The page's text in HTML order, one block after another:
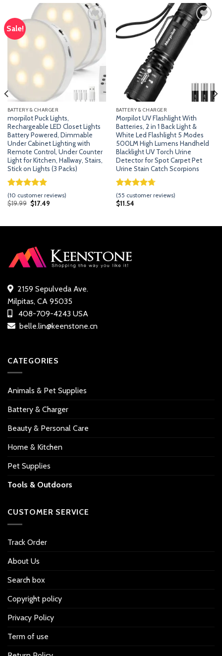
Sale!
Add
wishlist
BATTERY & CHARGER
morpilot Puck Lights,
Rechargeable LED Closet Lights
Battery Powered, Dimmable
Under Cabinet Lighting with
Remote Control, Under Counter
Light for Kitchen, Hallway, Stairs,
Stick on Lights (3 Packs)
Rated5.00
out of 5
9
ratings
(10 customer reviews)
$19.99 Original
price
$17.49Current
BATTERY & CHARGER
Morpilot UV Flashlight With
Batteries, 2 in 1 Back Light &
White Led Flashlight 5 Modes
500LM High Lumens Handheld
Blacklight UV Torch Urine
Detector for Spot Carpet Pet
Urine Stain Catch Scorpions
Rated4.70
out of 5
54
ratings
(55 customer reviews)
$11.54
2159 Sepulveda Ave.
Milpitas, CA 95035
408-709-4243 USA
belle.lin@keenstone.cn
CATEGORIES
Animals & Pet Supplies
Battery & Charger
Beauty & Personal Care
Home & Kitchen
Pet Supplies
Tools & Outdoors
CUSTOMER SERVICE
Track Order
About Us
Search box
Copyright policy
Privacy Policy
Term of use